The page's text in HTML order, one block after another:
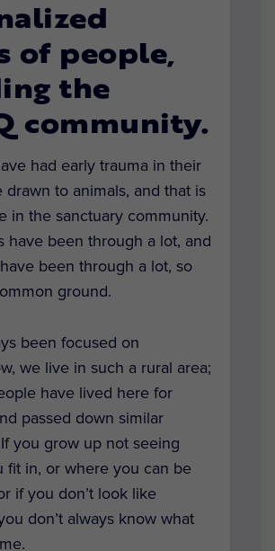
of people,
the
community.
had early trauma in their
drawn to animals, and that is
in the sanctuary community.
have been through a lot, and
been through a lot, so
ground.
been focused on
we live in such a rural area;
have lived here for
passed down similar
you grow up not seeing
fit in, or where you can be
if you don’t look like
don’t always know what